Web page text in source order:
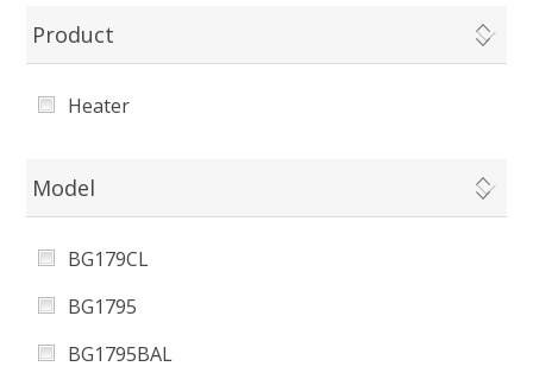
Product
Heater
Model
BG179CL
BG1795
BG1795BAL